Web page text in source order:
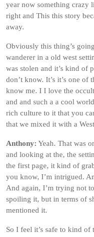
year now something crazy
right and This this story
away.
Obviously this thing’s
wanderer in a old west
was stolen and it’s kind of
don’t know. It’s it’s one
know me. I I love the
and and such a a cool
rich culture to it that you
that we mixed it with a
Anthony: Yeah. That was
and looking at the, the
the first page, it kind of
you know, I’m intrigued.
And again, I’m trying not
spoiling it, but in terms of
mentioned it.
So I feel it’s safe to kind